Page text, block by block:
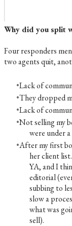
Why did you split
Four responders
two agents quit,
Lack of
They dropped
Lack of
Not selling my
were under
After my first
her client
YA, and I
editorial
subbing to
slow a
what was
sell).